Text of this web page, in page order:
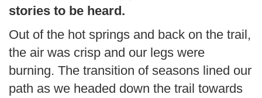
stories to be heard.
Out of the hot springs and back on the trail,
the air was crisp and our legs were
burning. The transition of seasons lined our
path as we headed down the trail towards